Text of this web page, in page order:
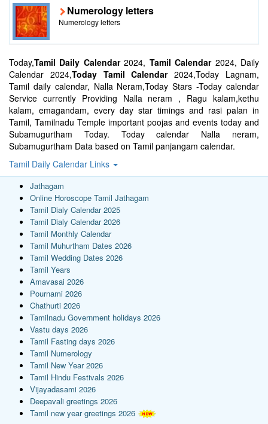
Numerology letters
Numerology letters
Today,Tamil Daily Calendar2024, Tamil Calendar2024, Daily
Calendar 2024,Today Tamil Calendar2024,Today Lagnam,
Tamil daily calendar, Nalla Neram,Today Stars -Today calendar
Service currently Providing Nalla neram , Ragu kalam,kethu
kalam, emagandam, every day star timings and rasi palan in
Tamil, Tamilnadu Temple important poojas and events today and
Subamugurtham Today. Today calendar Nalla neram,
Subamugurtham Data based on Tamil panjangam calendar.
Tamil Daily Calendar Links
Jathagam
Online Horoscope Tamil Jathagam
Tamil Dialy Calendar 2025
Tamil Dialy Calendar 2026
Tamil Monthly Calendar
Tamil Muhurtham Dates 2026
Tamil Wedding Dates 2026
Tamil Years
Amavasai 2026
Pournami 2026
Chathurti 2026
Tamilnadu Government holidays 2026
Vastu days 2026
Tamil Fasting days 2026
Tamil Numerology
Tamil New Year 2026
Tamil Hindu Festivals 2026
Vijayadasami 2026
Deepavali greetings 2026
Tamil new year greetings 2026